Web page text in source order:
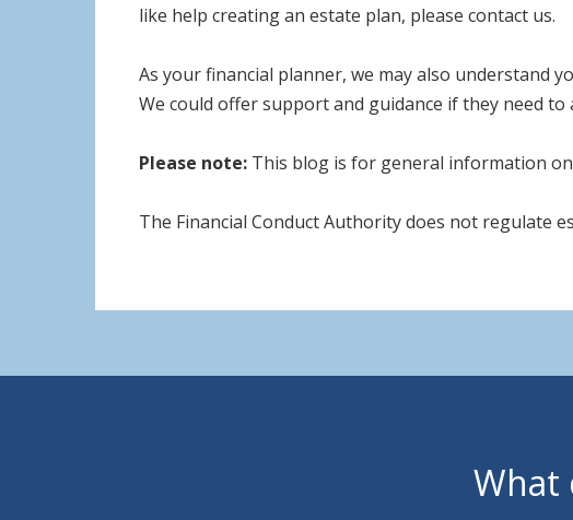
like help creating an estate plan, please contact us.
As your financial planner, we may also understand
We could offer support and guidance if they need to
Please note: This blog is for general information
The Financial Conduct Authority does not regulate
What